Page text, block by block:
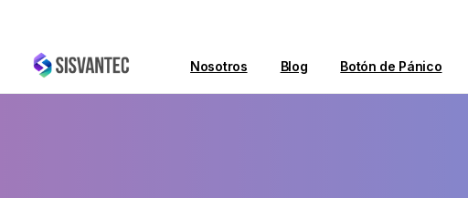
Nosotros Blog Botón de Pánico